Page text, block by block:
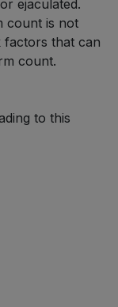
ejaculated.
count is not
factors that can
count.
to this